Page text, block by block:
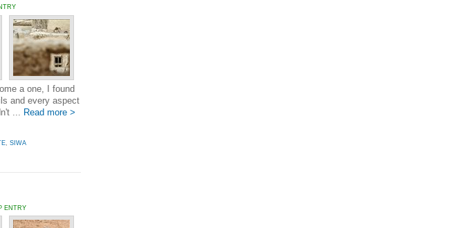
a one, I found
and every aspect
... Read more >
SIWA
ENTRY